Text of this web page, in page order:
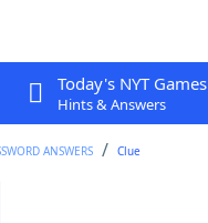
Today's NYT Games
Hints & Answers
ANSWERS Clue